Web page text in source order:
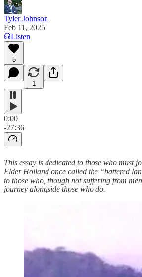
Tyler Johnson
Feb 11, 2025
Listen
5
1
0:00
-27:36
This essay is dedicated to those who must
Elder Holland once called the “battered
to those who, though not suffering from
journey alongside those who do.